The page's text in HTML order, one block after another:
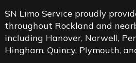
SN Limo Service proudly
throughout Rockland and
including Hanover, Norwell,
Hingham, Quincy, Plymouth,